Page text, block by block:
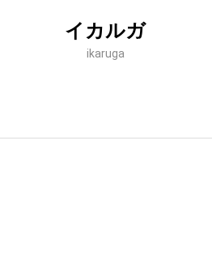
イカルガ
ikaruga